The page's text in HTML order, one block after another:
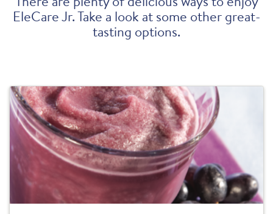
EleCare Jr. Take a look at some other great-
tasting options.